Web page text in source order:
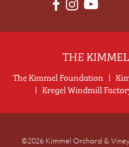
THE
The Kimmel Foundation |
| Kregel Windmill
©2026 Kimmel Orchard &